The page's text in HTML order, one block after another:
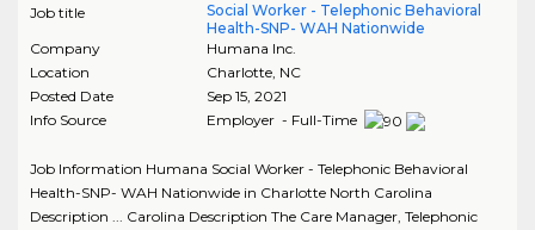
Job title
Social Worker - Telephonic Behavioral
Health-SNP- WAH Nationwide
Company
Humana Inc.
Location
Charlotte, NC
Posted Date
Sep 15, 2021
Info Source
Employer - Full-Time
Job Information Humana Social Worker - Telephonic Behavioral
Health-SNP- WAH Nationwide in Charlotte North Carolina
Description ... Carolina Description The Care Manager, Telephonic